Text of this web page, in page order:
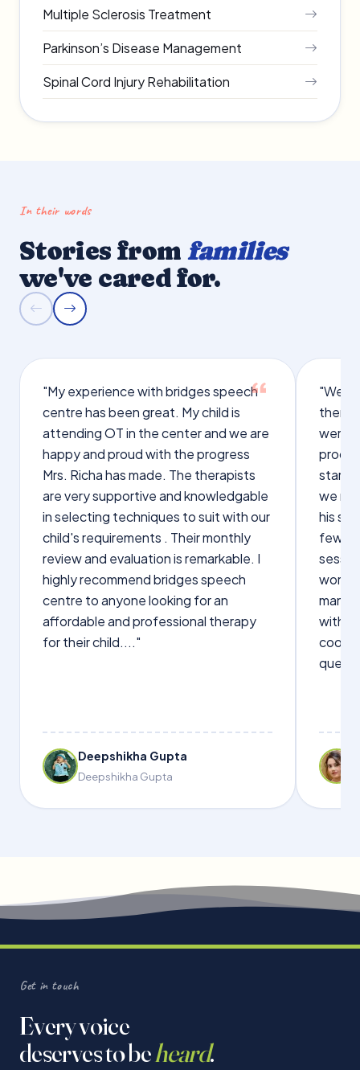
Multiple Sclerosis Treatment
Parkinson’s Disease Management
Spinal Cord Injury Rehabilitation
In their words
Stories from families
we've cared for.
"My experience with bridges speech
centre has been great. My child is
attending OT in the center and we are
happy and proud with the progress
Mrs. Richa has made. The therapists
are very supportive and knowledgable
in selecting techniques to suit with our
child's requirements . Their monthly
review and evaluation is remarkable. I
highly recommend bridges speech
centre to anyone looking for an
affordable and professional therapy
for their child...."
Deepshikha Gupta
Deepshikha Gupta
"We
were
we
his
few
words
with
Get in touch
Every voice
deserves to beheard.